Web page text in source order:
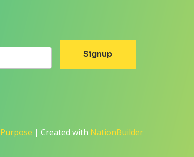
| Created with NationBuilder